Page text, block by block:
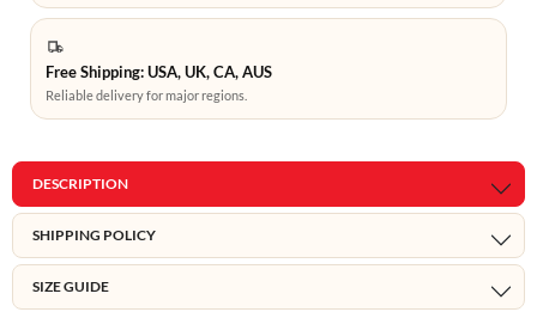
Free Shipping: USA, UK, CA, AUS
Reliable delivery for major regions.
DESCRIPTION
SHIPPING POLICY
SIZE GUIDE